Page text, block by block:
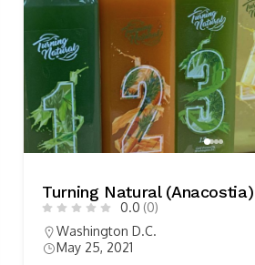
Turning Natural (Anacostia)
0.0 (0)
Washington D.C.
May 25, 2021